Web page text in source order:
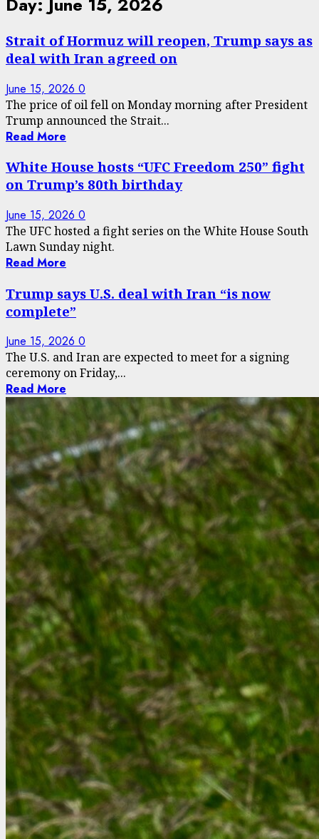
Strait of Hormuz will reopen, Trump says as
deal with Iran agreed on
June 15, 2026 0
The price of oil fell on Monday morning after President
Trump announced the Strait...
Read More
White House hosts “UFC Freedom 250” fight
on Trump’s 80th birthday
June 15, 2026 0
The UFC hosted a fight series on the White House South
Lawn Sunday night.
Read More
Trump says U.S. deal with Iran “is now
complete”
June 15, 2026 0
The U.S. and Iran are expected to meet for a signing
ceremony on Friday,...
Read More